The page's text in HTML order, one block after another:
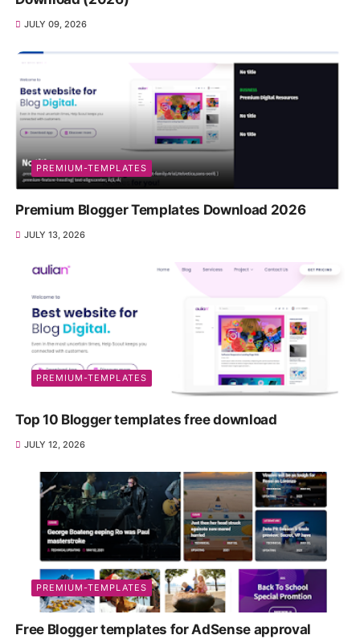
JULY 09, 2026
PREMIUM-TEMPLATES
Premium Blogger Templates Download 2026
JULY 13, 2026
PREMIUM-TEMPLATES
Top 10 Blogger templates free download
JULY 12, 2026
PREMIUM-TEMPLATES
Free Blogger templates for AdSense approval